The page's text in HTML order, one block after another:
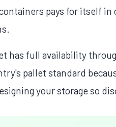
pays for itself in
has full availability
pallet standard
your storage so